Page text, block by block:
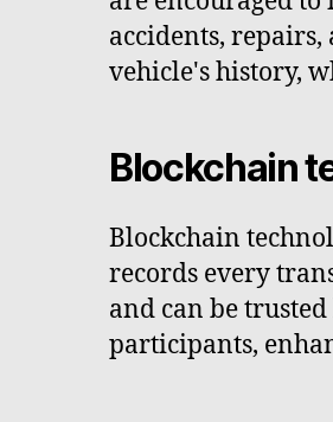
accidents,
vehicle's history,
Blockchain
Blockchain
records every
and can be
participants,